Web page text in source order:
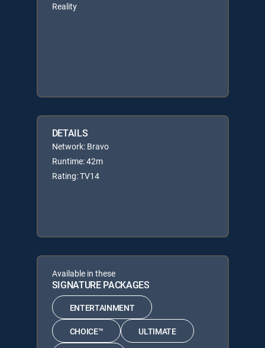
Reality
DETAILS
Network: Bravo
Runtime: 42m
Rating: TV14
Available in these
SIGNATURE PACKAGES
ENTERTAINMENT
CHOICE™ ULTIMATE